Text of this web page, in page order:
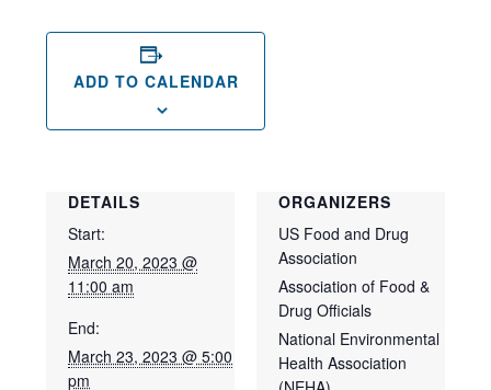
ADD TO CALENDAR
DETAILS
Start:
March 20, 2023 @
11:00 am
End:
March 23, 2023 @ 5:00
pm
ORGANIZERS
US Food and Drug
Association
Association of Food &
Drug Officials
National Environmental
Health Association